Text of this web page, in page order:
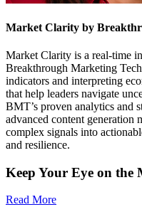
Market Clarity by
Market Clarity is a real-time
Breakthrough Marketing
indicators and interpreting
that help leaders navigate
BMT’s proven analytics and
advanced content
complex signals into
and resilience.
Keep Your Eye on the
Read More